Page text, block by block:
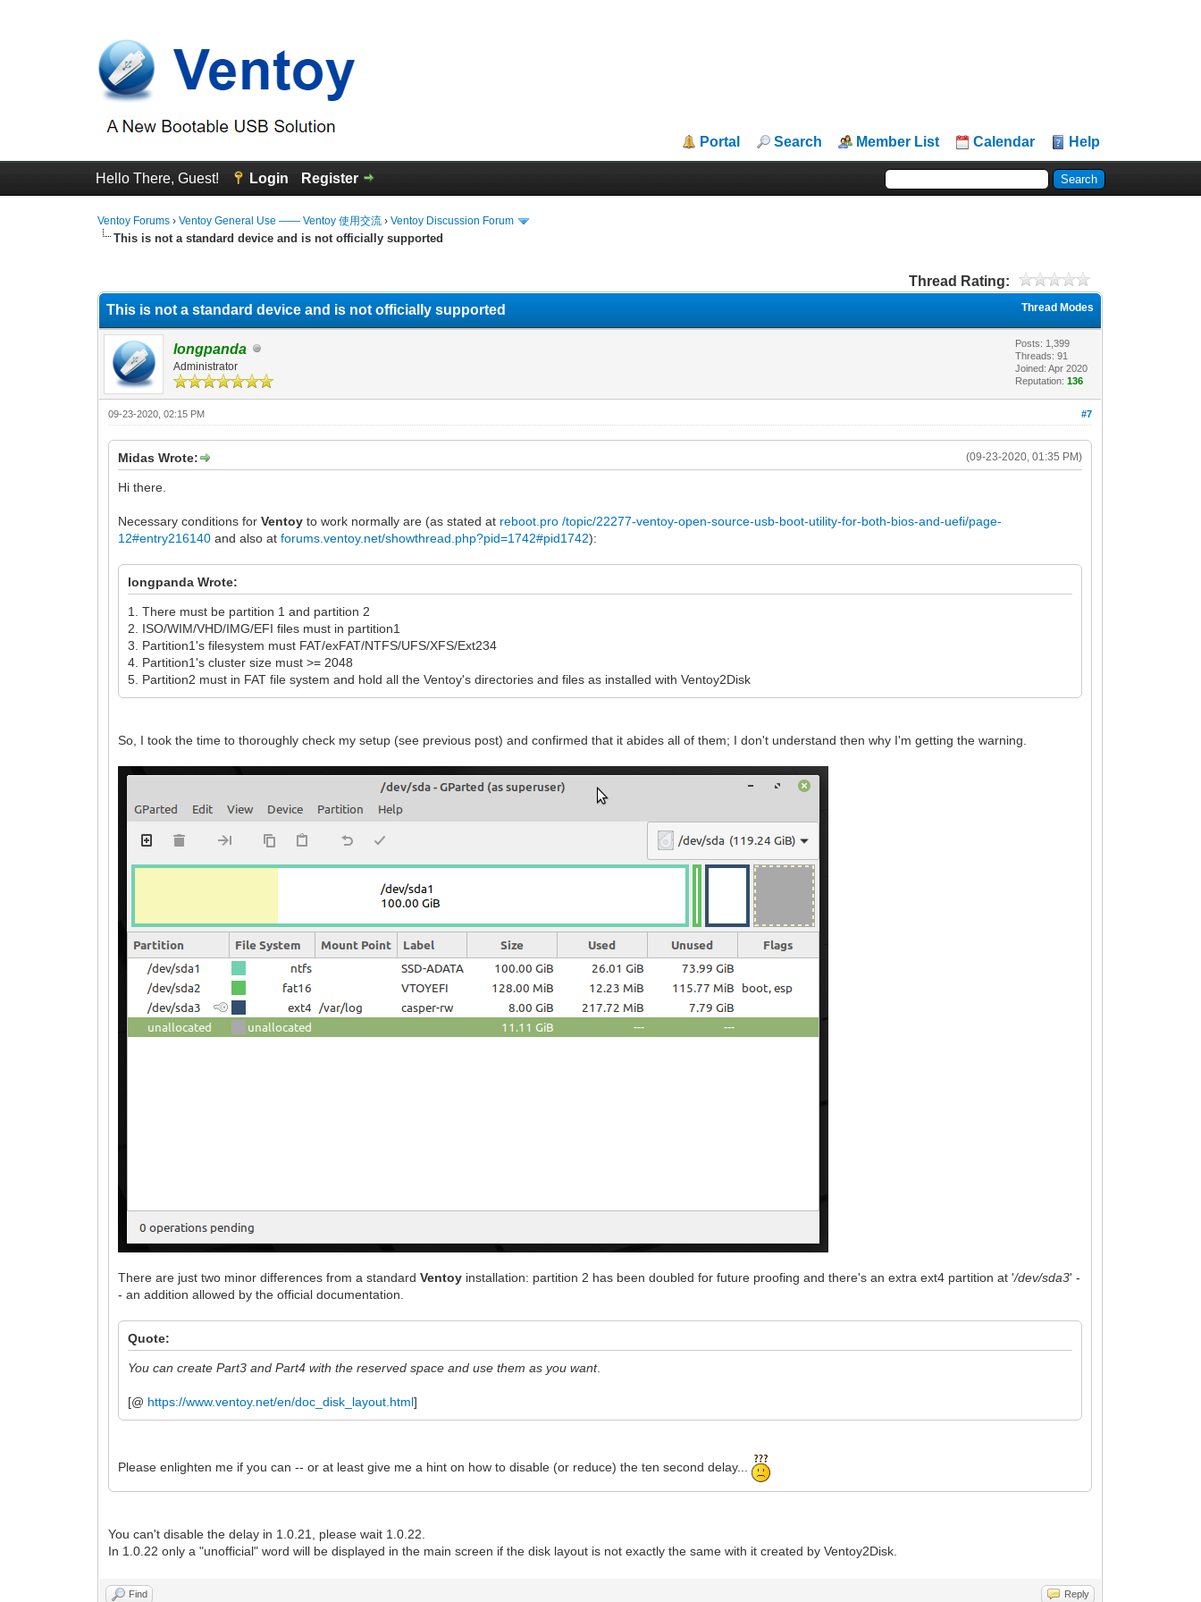
Portal Search Member List Calendar Help
Hello There, Guest! Login Register
Ventoy Forums ›Ventoy General Use —— Ventoy 使用交流 ›Ventoy Discussion Forum
This is not a standard device and is not officially supported
Thread Rating:
Thread Modes
This is not a standard device and is not officially supported
longpanda
Administrator
Posts: 1,399
Threads: 91
Joined: Apr 2020
Reputation:136
#7
09-23-2020, 02:15 PM
(09-23-2020, 01:35 PM)
Midas Wrote:
Hi there.
Necessary conditions forVentoy to work normally are (as stated at reboot.pro /topic/22277-ventoy-open-source-usb-boot-utility-for-both-bios-and-uefi/page-
12#entry216140 and also atforums.ventoy.net/showthread.php?pid=1742#pid1742):
longpanda Wrote:
1. There must be partition 1 and partition 2
2. ISO/WIM/VHD/IMG/EFI files must in partition1
3. Partition1's filesystem must FAT/exFAT/NTFS/UFS/XFS/Ext234
4. Partition1's cluster size must >= 2048
5. Partition2 must in FAT file system and hold all the Ventoy's directories and files as installed with Ventoy2Disk
So, I took the time to thoroughly check my setup (see previous post) and confirmed that it abides all of them; I don't understand then why I'm getting the warning.
There are just two minor differences from a standardVentoy installation: partition 2 has been doubled for future proofing and there's an extra ext4 partition at '/dev/sda3' -
- an addition allowed by the official documentation.
Quote:
You can create Part3 and Part4 with the reserved space and use them as you want.
[@ https://www.ventoy.net/en/doc_disk_layout.html]
Please enlighten me if you can -- or at least give me a hint on how to disable (or reduce) the ten second delay...
You can't disable the delay in 1.0.21, please wait 1.0.22.
In 1.0.22 only a "unofficial" word will be displayed in the main screen if the disk layout is not exactly the same with it created by Ventoy2Disk.
Find Reply